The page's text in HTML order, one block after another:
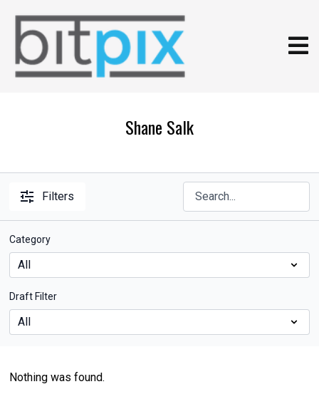
Shane Salk
Filters
Category
Draft Filter
Nothing was found.